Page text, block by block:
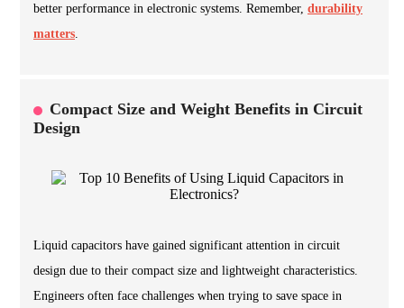
better performance in electronic systems. Remember, durability
matters
Compact Size and Weight Benefits in Circuit
Design
Liquid capacitors have gained significant attention in circuit
design due to their compact size and lightweight characteristics.
Engineers often face challenges when trying to save space in